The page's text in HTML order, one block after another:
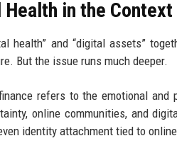
Health in the
health” and “digital assets”
But the issue runs much deeper.
refers to the emotional
online communities, and
identity attachment tied to